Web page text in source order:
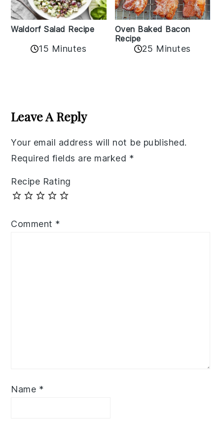
Waldorf Salad Recipe
15 Minutes
Oven Baked Bacon
Recipe
25 Minutes
Interactions
Leave A Reply
Your email address will not be published.
Required fields are marked *
Recipe Rating
Comment *
Name *